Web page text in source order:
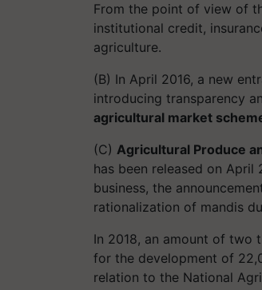
From the point of view of
institutional credit,
agriculture.
(B) In April 2016, a new
introducing transparency
agricultural market
(C) Agricultural Produce
has been released on
business, the
rationalization of mandis
In 2018, an amount of two
for the development of
relation to the National